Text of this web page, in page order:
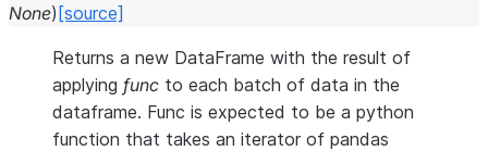
None) [source]
Returns a new DataFrame with the result of
applying func to each batch of data in the
dataframe. Func is expected to be a python
function that takes an iterator of pandas